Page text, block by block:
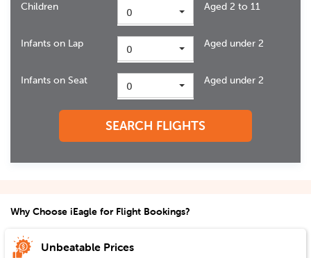
Children 0 Aged 2 to 11
Infants on Lap 0 Aged under 2
Infants on Seat 0 Aged under 2
SEARCH FLIGHTS
Why Choose iEagle for Flight Bookings?
Unbeatable Prices